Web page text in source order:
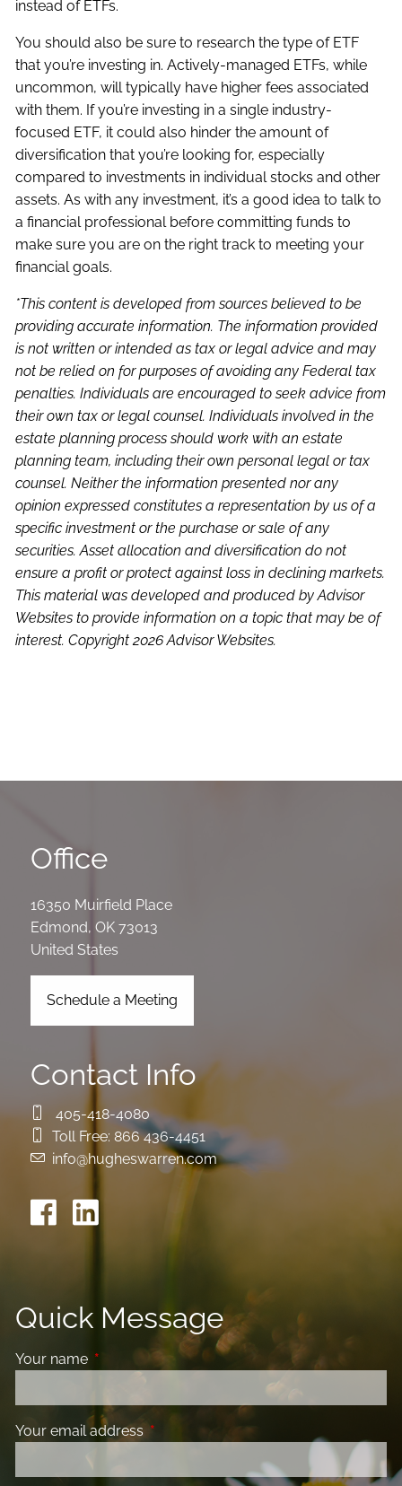
instead of ETFs.
You should also be sure to research the type of ETF
that you’re investing in. Actively-managed ETFs, while
uncommon, will typically have higher fees associated
with them. If you’re investing in a single industry-
focused ETF, it could also hinder the amount of
diversification that you’re looking for, especially
compared to investments in individual stocks and other
assets. As with any investment, it’s a good idea to talk to
a financial professional before committing funds to
make sure you are on the right track to meeting your
financial goals.
*This content is developed from sources believed to be
providing accurate information. The information provided
is not written or intended as tax or legal advice and may
not be relied on for purposes of avoiding any Federal tax
penalties. Individuals are encouraged to seek advice from
their own tax or legal counsel. Individuals involved in the
estate planning process should work with an estate
planning team, including their own personal legal or tax
counsel. Neither the information presented nor any
opinion expressed constitutes a representation by us of a
specific investment or the purchase or sale of any
securities. Asset allocation and diversification do not
ensure a profit or protect against loss in declining markets.
This material was developed and produced by Advisor
Websites to provide information on a topic that may be of
interest. Copyright 2026 Advisor Websites.
Office
16350 Muirfield Place
Edmond,OK 73013
United States
Schedule a Meeting
Contact Info
405-418-4080
Toll Free: 866 436-4451
info@hugheswarren.com
Quick Message
Your name This field is required.
Your email address This field is required.